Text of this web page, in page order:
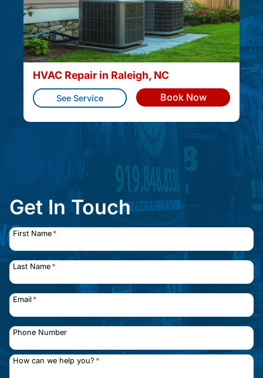
HVAC Repair in Raleigh, NC
See Service Book Now
Get In Touch
First Name *
Last Name *
Email *
Phone Number
How can we help you? *